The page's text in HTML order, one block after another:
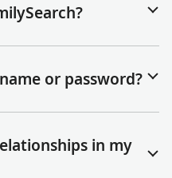
or password?
in my